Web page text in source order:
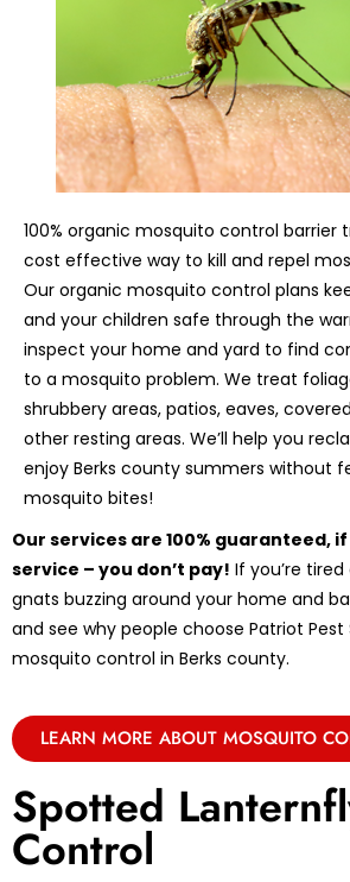
100% organic mosquito control barrier
cost effective way to kill and repel
Our organic mosquito control plans
and your children safe through the
inspect your home and yard to find
to a mosquito problem. We treat
shrubbery areas, patios, eaves,
other resting areas. We’ll help you
enjoy Berks county summers without
mosquito bites!
Our services are 100% guaranteed,
service – you don’t pay! If you’re
gnats buzzing around your home and
and see why people choose Patriot
mosquito control in Berks county.
LEARN MORE ABOUT MOSQUITO
Spotted
Control